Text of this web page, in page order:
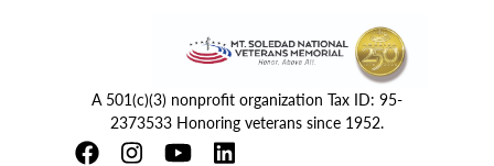
A 501(c)(3) nonprofit organization Tax ID: 95-
2373533 Honoring veterans since 1952.